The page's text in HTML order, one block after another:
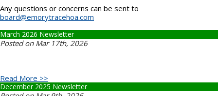
Any questions or concerns can be sent to
board@emorytracehoa.com
March 2026 Newsletter
Posted on Mar 17th, 2026
Read More >>
December 2025 Newsletter